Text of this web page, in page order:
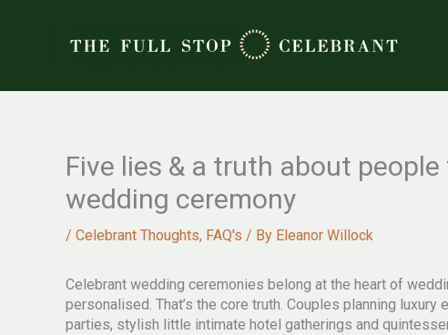
Five lies & a truth about
wedding ceremony
/ Celebrant Thoughts, FAQ's / By Eleanor Willock
Celebrant wedding ceremonies belong at the heart of
personalised. That’s the core truth. Couples planning
parties, stylish little intimate hotel gatherings and